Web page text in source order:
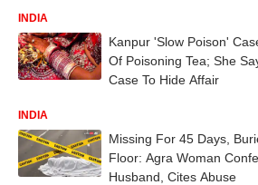
INDIA
Kanpur 'Slow Poison'
Of Poisoning Tea; She
Case To Hide Affair
INDIA
Missing For 45 Days,
Floor: Agra Woman
Husband, Cites Abuse